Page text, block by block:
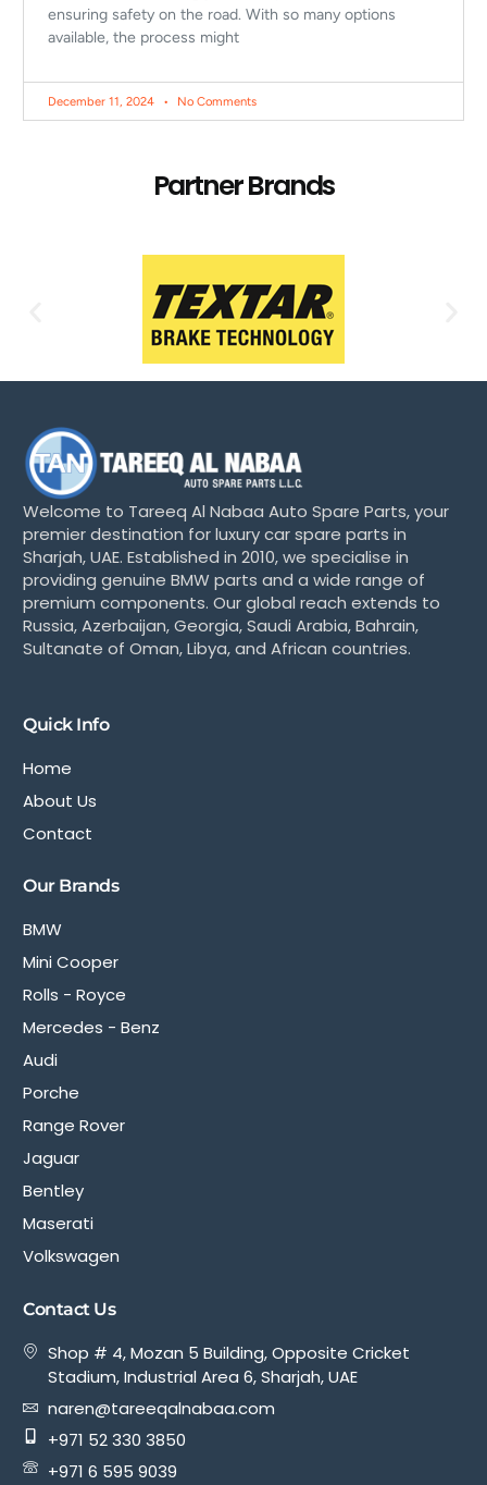
ensuring safety on the road. With so many options
available, the process might
December 11, 2024 No Comments
Partner Brands
Welcome to Tareeq Al Nabaa Auto Spare Parts, your
premier destination for luxury car spare parts in
Sharjah, UAE. Established in 2010, we specialise in
providing genuine BMW parts and a wide range of
premium components. Our global reach extends to
Russia, Azerbaijan, Georgia, Saudi Arabia, Bahrain,
Sultanate of Oman, Libya, and African countries.
Quick Info
Home
About Us
Contact
Our Brands
BMW
Mini Cooper
Rolls - Royce
Mercedes - Benz
Audi
Porche
Range Rover
Jaguar
Bentley
Maserati
Volkswagen
Contact Us
Shop # 4, Mozan 5 Building, Opposite Cricket
Stadium, Industrial Area 6, Sharjah, UAE
naren@tareeqalnabaa.com
+971 52 330 3850
+971 6 595 9039